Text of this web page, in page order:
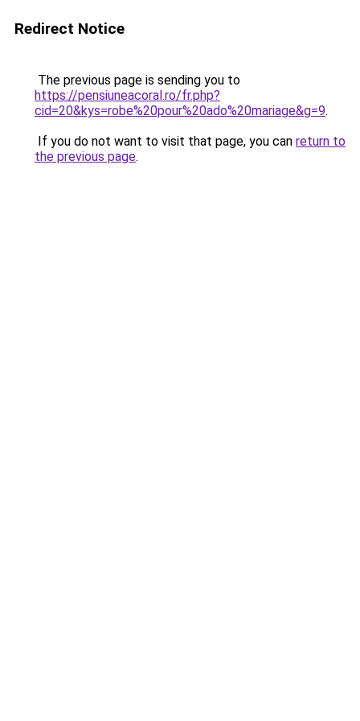
Redirect Notice
The previous page is sending you to
https://pensiuneacoral.ro/fr.php?
cid=20&kys=robe%20pour%20ado%20mariage&g=9.
If you do not want to visit that page, you can return to
the previous page.